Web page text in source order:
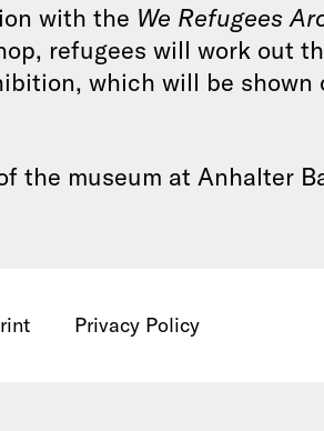
with the We Refugees
refugees will work out
which will be
the museum at Anhalter
Privacy Policy